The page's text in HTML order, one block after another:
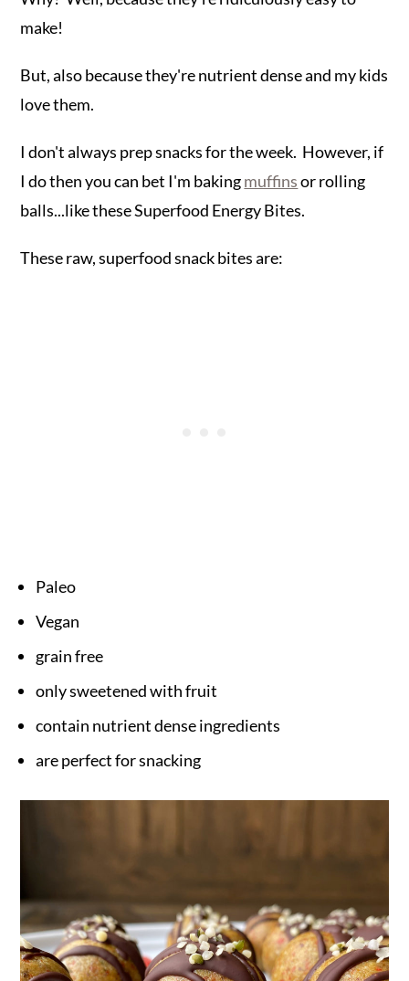
make!
But, also because they're nutrient dense and my kids
love them.
I don't always prep snacks for the week. However, if
I do then you can bet I'm bakingmuffinsor rolling
balls...like these Superfood Energy Bites.
These raw, superfood snack bites are:
Paleo
Vegan
grain free
only sweetened with fruit
contain nutrient dense ingredients
are perfect for snacking